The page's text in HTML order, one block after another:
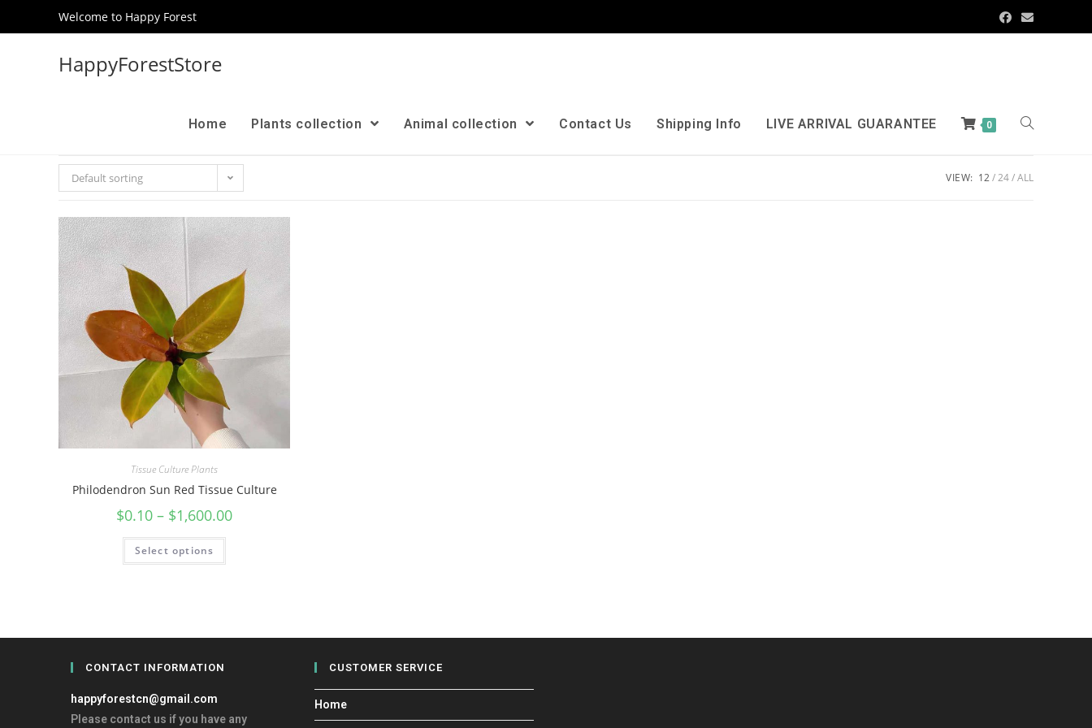
Welcome to Happy Forest
HappyForestStore
Home Plants collection Animal collection Contact Us Shipping Info LIVE ARRIVAL GUARANTEE 0
Default sorting VIEW: 12 24 ALL
Tissue Culture Plants
Philodendron Sun Red Tissue Culture
$0.10 – $1,600.00
Select options
CONTACT INFORMATION
happyforestcn@gmail.com
Please contact us if you have any
CUSTOMER SERVICE
Home